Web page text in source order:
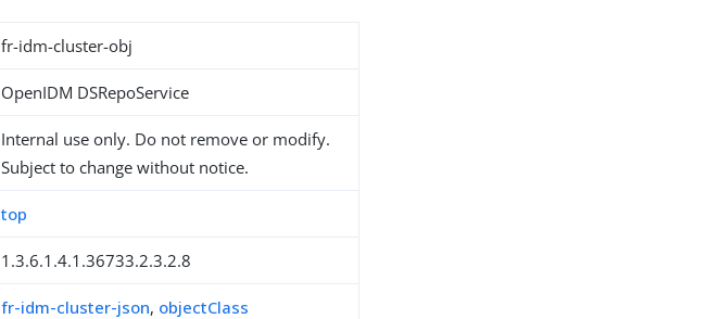
fr-idm-cluster-obj
OpenIDM DSRepoService
Internal use only. Do not remove or modify.
Subject to change without notice.
top
1.3.6.1.4.1.36733.2.3.2.8
fr-idm-cluster-json, objectClass